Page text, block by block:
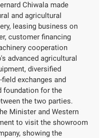
Chiwala made
and agricultural
leasing business on
customer financing
cooperation
advanced agricultural
diversified
exchanges and
foundation for the
the two parties.
Minister and Western
to visit the showroom
showing the